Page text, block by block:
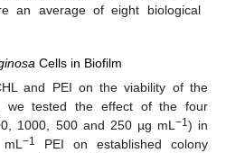
an average of eight biological
Cells in Biofilm
and PEI on the viability of the
we tested the effect of the four
1000, 500 and 250 µg mL−1) in
−1
PEI on established colony